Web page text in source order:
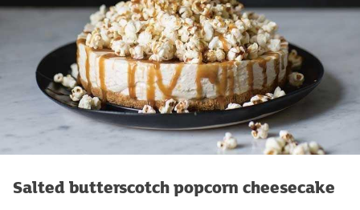
Salted butterscotch popcorn cheesecake